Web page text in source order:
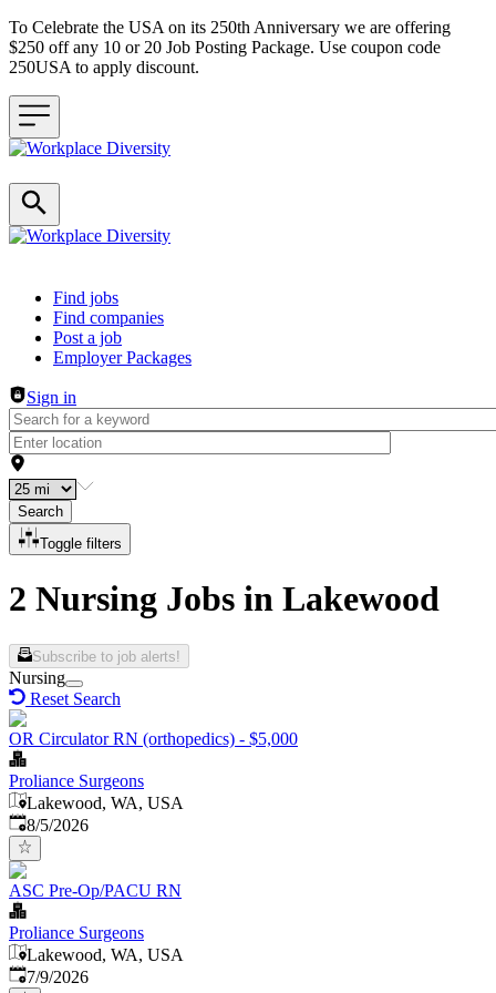
To Celebrate the USA on its 250th Anniversary we are offering
$250 off any 10 or 20 Job Posting Package. Use coupon code
250USA to apply discount.
Header navigation
Find jobs
Find companies
Post a job
Employer Packages
Sign in
Search
Toggle filters
2 Nursing Jobs in Lakewood
Subscribe to job alerts!
Nursing
Reset Search
OR Circulator RN (orthopedics) - $5,000
Proliance Surgeons
Lakewood, WA, USA
Published
8/5/2026
ASC Pre-Op/PACU RN
Proliance Surgeons
Lakewood, WA, USA
Published
7/9/2026